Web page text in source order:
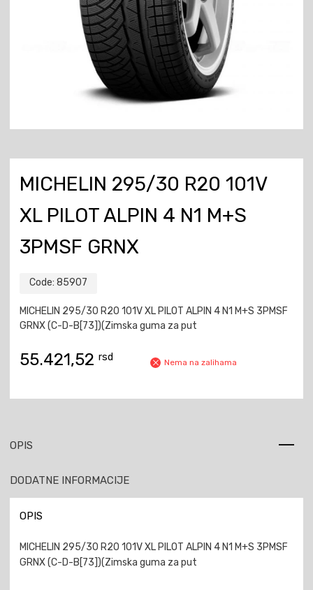
MICHELIN 295/30 R20 101V
XL PILOT ALPIN 4 N1 M+S
3PMSF GRNX
Code: 85907
MICHELIN 295/30 R20 101V XL PILOT ALPIN 4 N1 M+S 3PMSF
GRNX (C-D-B[73])(Zimska guma za put
55.421,52 rsd Nema na zalihama
OPIS
DODATNE INFORMACIJE
OPIS
MICHELIN 295/30 R20 101V XL PILOT ALPIN 4 N1 M+S 3PMSF
GRNX (C-D-B[73])(Zimska guma za put